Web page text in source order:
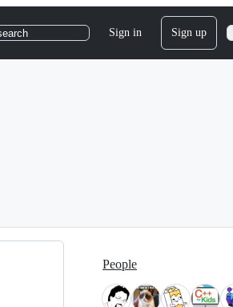
Sign in Sign up
People